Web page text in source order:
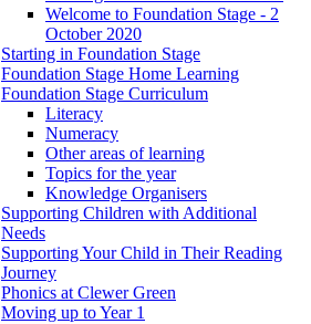
Welcome to Foundation Stage - 2
October 2020
Starting in Foundation Stage
Foundation Stage Home Learning
Foundation Stage Curriculum
Literacy
Numeracy
Other areas of learning
Topics for the year
Knowledge Organisers
Supporting Children with Additional
Needs
Supporting Your Child in Their Reading
Journey
Phonics at Clewer Green
Moving up to Year 1